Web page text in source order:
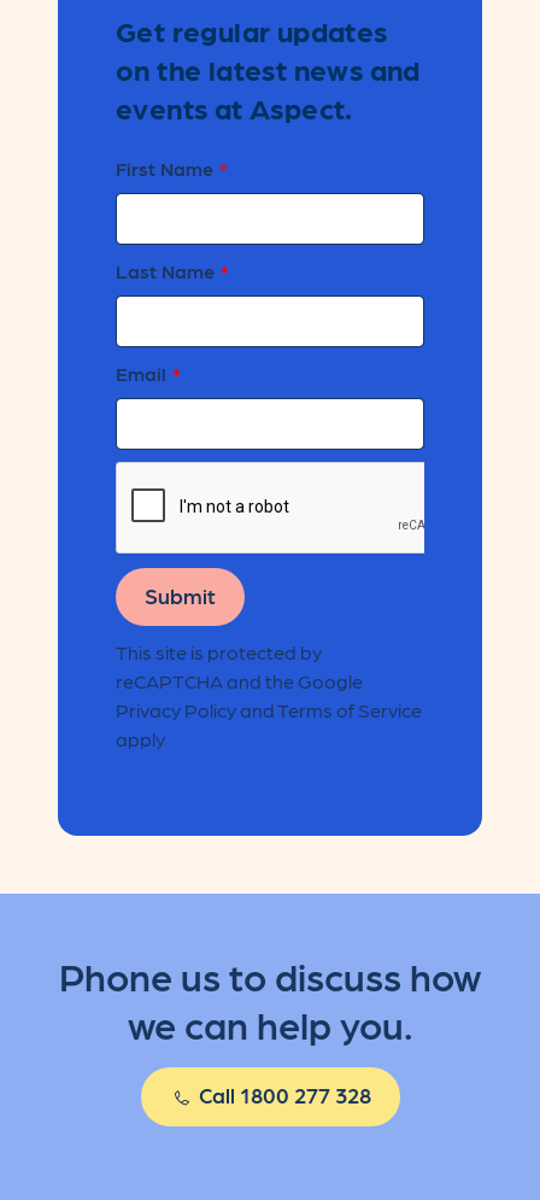
Get regular updates
on the latest news and
events at Aspect.
First Name
Last Name
Email
Submit
This site is protected by
reCAPTCHA and the Google
Privacy Policy and Terms of Service
apply
Phone us to discuss how
we can help you.
Call 1800 277 328